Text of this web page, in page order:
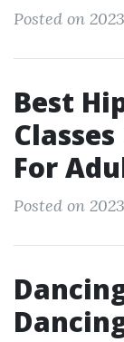
Posted on
Best
For
Posted on